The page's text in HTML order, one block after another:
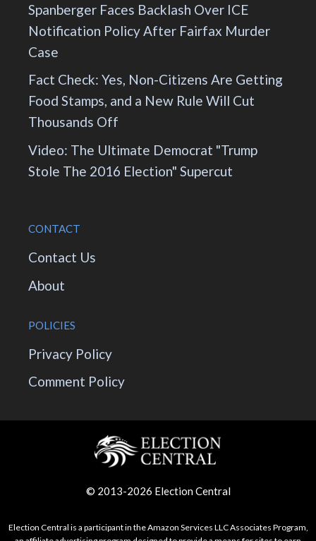
Spanberger Faces Backlash Over ICE
Notification Policy After Fairfax Murder
Case
Fact Check: Yes, Non-Citizens Are Getting
Food Stamps, and a New Rule Will Cut
Thousands Off
Video: The Ultimate Democrat "Trump
Stole The 2016 Election" Supercut
CONTACT
Contact Us
About
POLICIES
Privacy Policy
Comment Policy
© 2013-2026 Election Central
Election Central is a participant in the Amazon Services LLC Associates Program,